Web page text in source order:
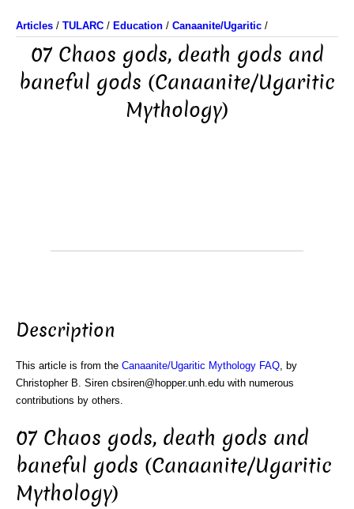
Articles / TULARC / Education / Canaanite/Ugaritic /
07 Chaos gods, death gods and
baneful gods (Canaanite/Ugaritic
Mythology)
Description
This article is from the Canaanite/Ugaritic Mythology FAQ , by
Christopher B. Siren cbsiren@hopper.unh.edu with numerous
contributions by others.
07 Chaos gods, death gods and
baneful gods (Canaanite/Ugaritic
Mythology)